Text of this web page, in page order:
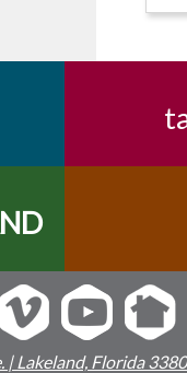
| Lakeland, Florida